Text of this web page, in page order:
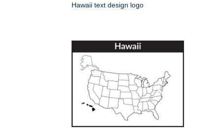
Hawaii text design logo